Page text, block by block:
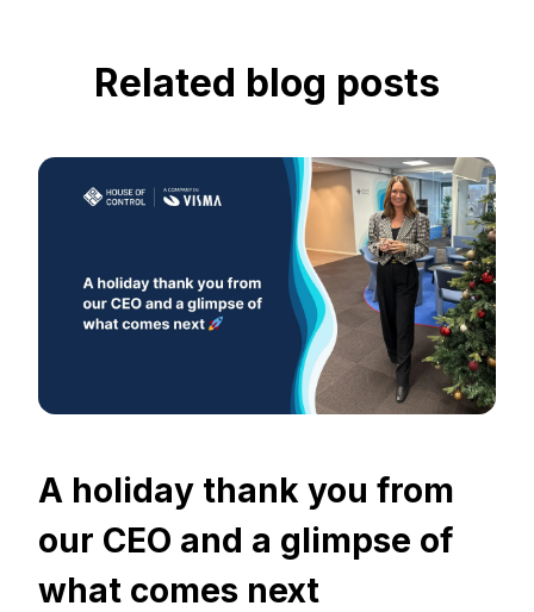
Related blog posts
A holiday thank you from
our CEO and a glimpse of
what comes next